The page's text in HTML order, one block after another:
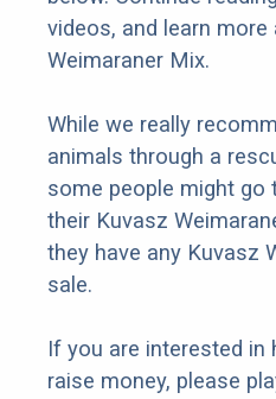
videos, and learn
Weimaraner Mix.
While we really
animals through a
some people might go
their Kuvasz
they have any Kuvasz
sale.
If you are interested in
raise money, please